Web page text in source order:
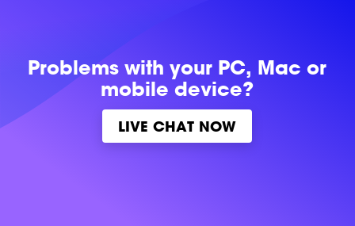
Problems withyour PC, Mac or
mobile device?
LIVE CHAT NOW